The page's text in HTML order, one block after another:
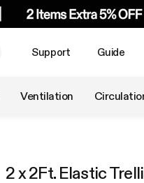
Support Guide
Ventilation
2 x 2Ft. Elastic